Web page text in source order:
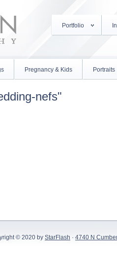
Portfolio
Pregnancy & Kids Portraits
nefs"
© 2020 by StarFlash · 4740 N